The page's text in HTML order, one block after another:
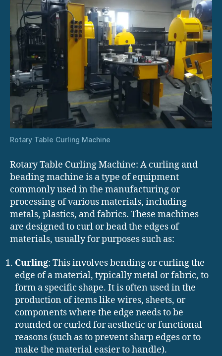
Rotary Table Curling Machine
Rotary Table Curling Machine: A curling and
beading machine is a type of equipment
commonly used in the manufacturing or
processing of various materials, including
metals, plastics, and fabrics. These machines
are designed to curl or bead the edges of
materials, usually for purposes such as:
Curling: This involves bending or curling the
edge of a material, typically metal or fabric, to
form a specific shape. It is often used in the
production of items like wires, sheets, or
components where the edge needs to be
rounded or curled for aesthetic or functional
reasons (such as to prevent sharp edges or to
make the material easier to handle).